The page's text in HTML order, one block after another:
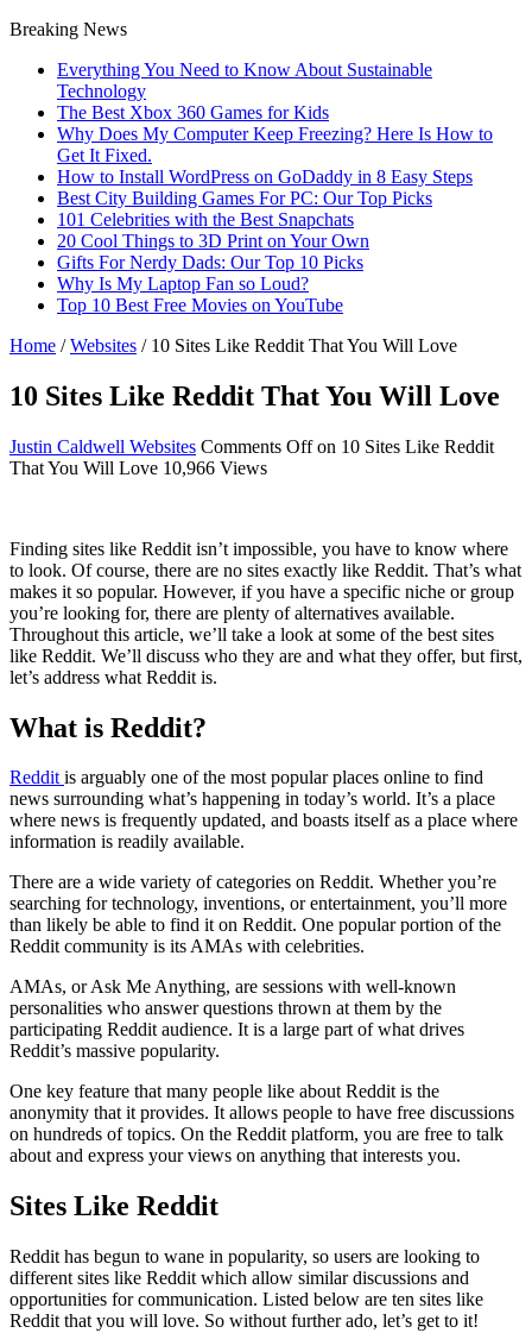
Breaking News
Everything You Need to Know About Sustainable
Technology
The Best Xbox 360 Games for Kids
Why Does My Computer Keep Freezing? Here Is How to
Get It Fixed.
How to Install WordPress on GoDaddy in 8 Easy Steps
Best City Building Games For PC: Our Top Picks
101 Celebrities with the Best Snapchats
20 Cool Things to 3D Print on Your Own
Gifts For Nerdy Dads: Our Top 10 Picks
Why Is My Laptop Fan so Loud?
Top 10 Best Free Movies on YouTube
Home / Websites / 10 Sites Like Reddit That You Will Love
10 Sites Like Reddit That You Will Love
Justin Caldwell Websites Comments Offon 10 Sites Like Reddit
That You Will Love 10,966 Views
Finding sites like Reddit isn’t impossible, you have to know where
to look. Of course, there are no sites exactly like Reddit. That’s what
makes it so popular. However, if you have a specific niche or group
you’re looking for, there are plenty of alternatives available.
Throughout this article, we’ll take a look at some of the best sites
like Reddit. We’ll discuss who they are and what they offer, but first,
let’s address what Reddit is.
What is Reddit?
Redditis arguably one of the most popular places online to find
news surrounding what’s happening in today’s world. It’s a place
where news is frequently updated, and boasts itself as a place where
information is readily available.
There are a wide variety of categories on Reddit. Whether you’re
searching for technology, inventions, or entertainment, you’ll more
than likely be able to find it on Reddit. One popular portion of the
Reddit community is its AMAs with celebrities.
AMAs, or Ask Me Anything, are sessions with well-known
personalities who answer questions thrown at them by the
participating Reddit audience. It is a large part of what drives
Reddit’s massive popularity.
One key feature that many people like about Reddit is the
anonymity that it provides. It allows people to have free discussions
on hundreds of topics. On the Reddit platform, you are free to talk
about and express your views on anything that interests you.
Sites Like Reddit
Reddit has begun to wane in popularity, so users are looking to
different sites like Reddit which allow similar discussions and
opportunities for communication. Listed below are ten sites like
Reddit that you will love. So without further ado, let’s get to it!